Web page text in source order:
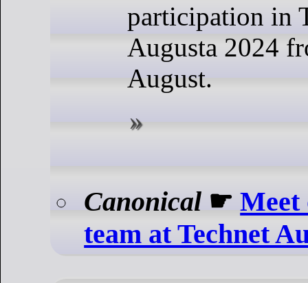
participation in
Augusta 2024
August.
Canonical ☛Meet
team at Technet